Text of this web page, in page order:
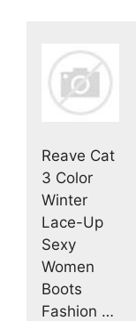
Reave Cat
3 Color
Winter
Lace-Up
Sexy
Women
Boots
Fashion …